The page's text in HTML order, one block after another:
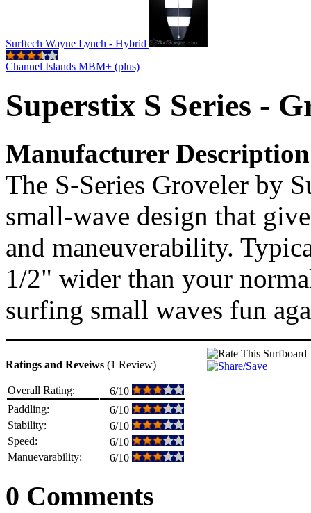
Surftech Wayne Lynch - Hybrid
Channel Islands MBM+ (plus)
Superstix S Series -
Manufacturer Description
The S-Series Groveler by
small-wave design that
and maneuverability.
1/2" wider than your
surfing small waves fun
Ratings and Reveiws (1 Review)
Overall Rating:
6/10
Paddling:
6/10
Stability:
6/10
Speed:
6/10
Manuevarability:
6/10
0 Comments